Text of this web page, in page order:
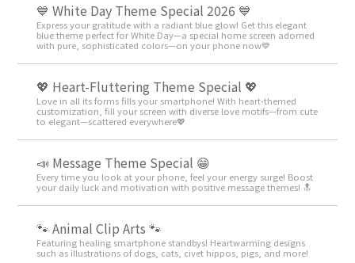
💙 White Day Theme Special 2026 💙
Express your gratitude with a radiant blue glow! Get this elegant
blue theme perfect for White Day—a special home screen adorned
with pure, sophisticated colors—on your phone now💙
💖 Heart-Fluttering Theme Special 💖
Love in all its forms fills your smartphone! With heart-themed
customization, fill your screen with diverse love motifs—from cute
to elegant—scattered everywhere💖
📣 Message Theme Special 😁
Every time you look at your phone, feel your energy surge! Boost
your daily luck and motivation with positive message themes! 🔝
🐾 Animal Clip Arts 🐾
Featuring healing smartphone standbys! Heartwarming designs
such as illustrations of dogs, cats, civet hippos, pigs, and more!